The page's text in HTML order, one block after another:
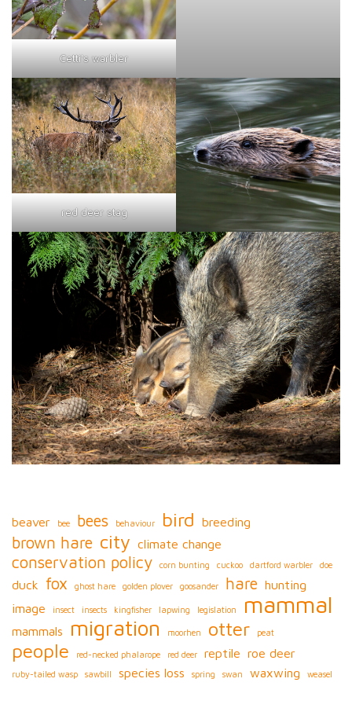
Cetti's warbler
red deer stag
beaver bee bees behaviour bird breeding
brown hare city climate change
conservation policy corn bunting cuckoo dartford warbler doe
duck fox ghost hare golden plover goosander hare hunting
image
insect insects kingfisher lapwing legislation mammal
mammals migration moorhen otter peat
people red-necked phalarope red deer reptile roe deer
ruby-tailed wasp sawbill species loss spring swan waxwing weasel